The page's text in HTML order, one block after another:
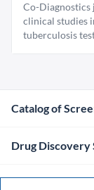
Co-Diagnostics
clinical studies
tuberculosis
Catalog of
Drug Discovery
Company